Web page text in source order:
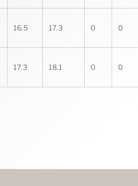
16.5 17.3 0 0
17.3 18.1 0 0